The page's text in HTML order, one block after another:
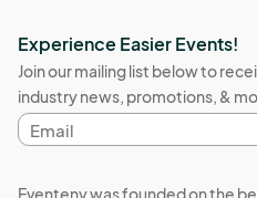
Experience Easier Events!
Join our mailing list below to
industry news, promotions, &
Email
address
Eventeny was founded on the